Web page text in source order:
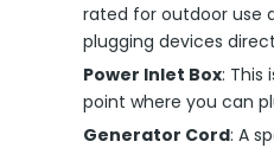
rated for outdoor use
plugging devices
Power Inlet Box: This
point where you can
Generator Cord: A